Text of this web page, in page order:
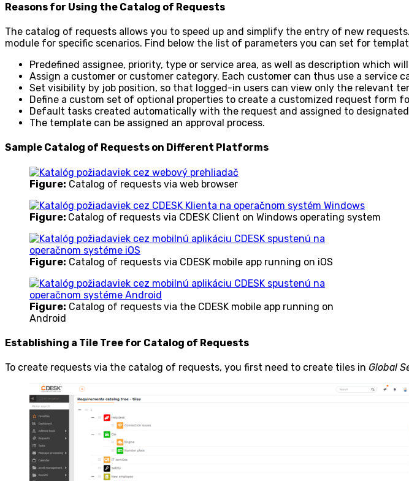
Reasons for Using the Catalog of Requests
The catalog of requests allows you to speed up and simplify the entry of new
module for specific scenarios. Find below the list of parameters you can set for
Predefined assignee, priority, type or service area, as well as description which
Assign a customer or customer category. Each customer can thus use a service
Set visibility by job position, so that logged-in users can view only the relevant
Define a custom set of optional properties to create a customized request form
Default tasks created automatically with the request and assigned to designated
The template can be assigned an approval process.
Sample Catalog of Requests on Different Platforms
Figure: Catalog of requests via web browser
Figure: Catalog of requests via CDESK Client on Windows operating system
Figure: Catalog of requests via CDESK mobile app running on iOS
Figure: Catalog of requests via the CDESK mobile app running on
Android
Establishing a Tile Tree for Catalog of Requests
To create requests via the catalog of requests, you first need to create tiles in Global